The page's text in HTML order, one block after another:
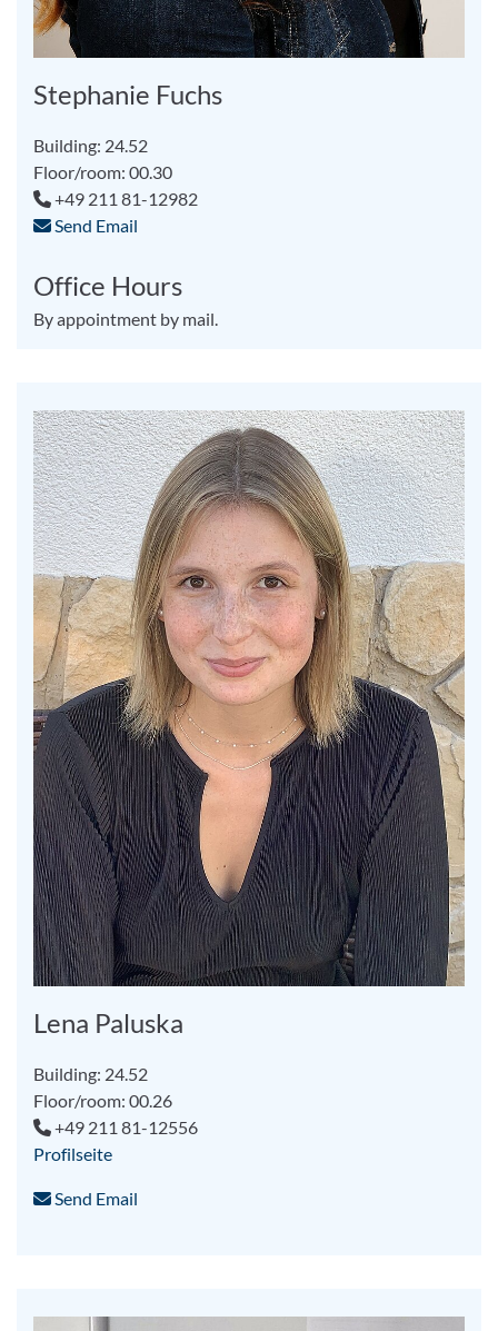
Stephanie Fuchs
Building: 24.52
Floor/room: 00.30
+49 211 81-12982
Send Email
Office Hours
By appointment by mail.
Lena Paluska
Building: 24.52
Floor/room: 00.26
+49 211 81-12556
Profilseite
Send Email